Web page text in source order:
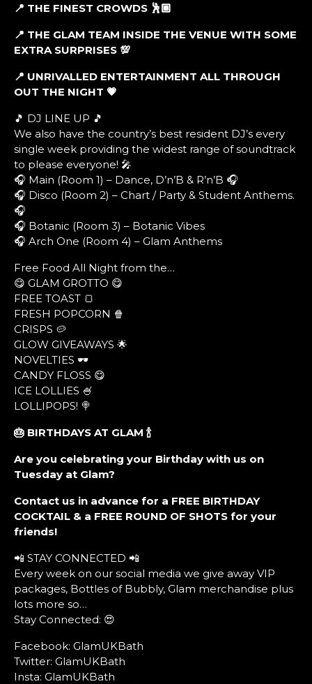
📍 THE FINEST CROWDS 🕺🏼
📍 THE GLAM TEAM INSIDE THE VENUE WITH SOME
EXTRA SURPRISES 💯
📍 UNRIVALLED ENTERTAINMENT ALL THROUGH
OUT THE NIGHT 💗
🎵 DJ LINE UP 🎵
We also have the country’s best resident DJ’s every
single week providing the widest range of soundtrack
to please everyone! 🎤
🎧 Main (Room 1) – Dance, D’n’B & R’n’B 🎧
🎧 Disco (Room 2) – Chart / Party & Student Anthems.
🎧
🎧 Botanic (Room 3) – Botanic Vibes
🎧 Arch One (Room 4) – Glam Anthems
Free Food All Night from the…
😋 GLAM GROTTO 😋
FREE TOAST 🍞
FRESH POPCORN 🍿
CRISPS 🥔
GLOW GIVEAWAYS 🌟
NOVELTIES 🕶
CANDY FLOSS 😋
ICE LOLLIES 🍧
LOLLIPOPS! 🍭
🎂 BIRTHDAYS AT GLAM 🍾
Are you celebrating your Birthday with us on
Tuesday at Glam?
Contact us in advance for a FREE BIRTHDAY
COCKTAIL & a FREE ROUND OF SHOTS for your
friends!
📲 STAY CONNECTED 📲
Every week on our social media we give away VIP
packages, Bottles of Bubbly, Glam merchandise plus
lots more so…
Stay Connected: 😍
Facebook: GlamUKBath
Twitter: GlamUKBath
Insta: GlamUKBath